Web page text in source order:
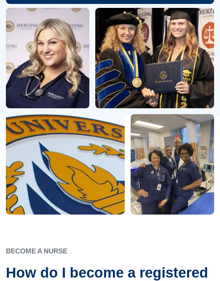
BECOME A NURSE
How do I become a registered